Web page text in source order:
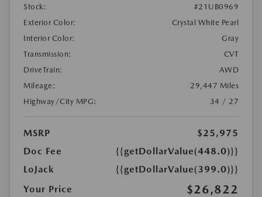
Stock:
#21UB0969
Exterior Color:
Crystal White Pearl
Interior Color:
Gray
Transmission:
CVT
DriveTrain:
AWD
Mileage:
29,447 Miles
Highway/City MPG:
34 / 27
MSRP
$25,975
Doc Fee
{{getDollarValue(448.0)}}
LoJack
{{getDollarValue(399.0)}}
Your Price
$26,822